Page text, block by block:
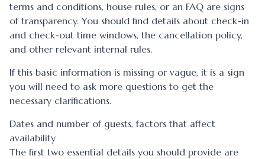
terms and conditions, house rules, or an FAQ are signs
of transparency. You should find details about check-in
and check-out time windows, the cancellation policy,
and other relevant internal rules.
If this basic information is missing or vague, it is a sign
you will need to ask more questions to get the
necessary clarifications.
Dates and number of guests, factors that affect
availability
The first two essential details you should provide are